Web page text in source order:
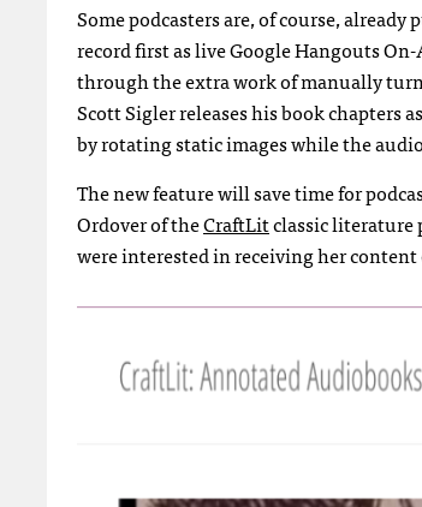
Some podcasters are, of course,
record first as live Google Hangouts
through the extra work of manually
Scott Sigler releases his book chapters
by rotating static images while the
The new feature will save time for
Ordover of theCraftLitclassic literature
were interested in receiving her content